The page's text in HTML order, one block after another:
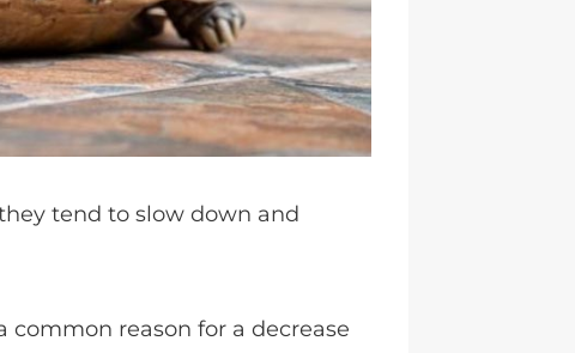
tend to slow down and
common reason for a decrease